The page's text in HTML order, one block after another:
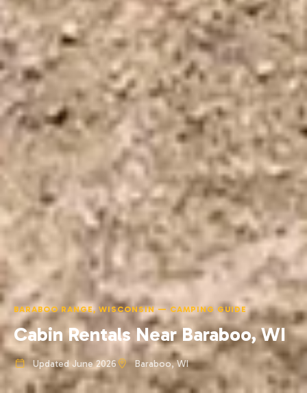
BARABOO RANGE, WISCONSIN — CAMPING GUIDE
Cabin Rentals Near Baraboo, WI
Updated June 2026 Baraboo, WI